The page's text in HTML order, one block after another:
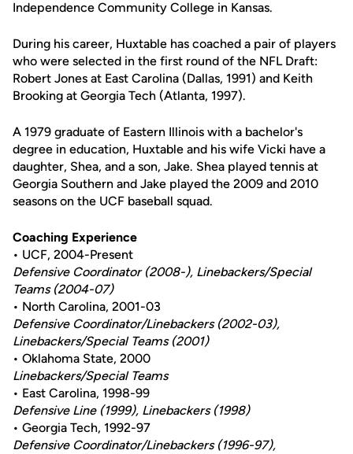
Independence Community College in Kansas.
During his career, Huxtable has coached a pair of players
who were selected in the first round of the NFL Draft:
Robert Jones at East Carolina (Dallas, 1991) and Keith
Brooking at Georgia Tech (Atlanta, 1997).
A 1979 graduate of Eastern Illinois with a bachelor's
degree in education, Huxtable and his wife Vicki have a
daughter, Shea, and a son, Jake. Shea played tennis at
Georgia Southern and Jake played the 2009 and 2010
seasons on the UCF baseball squad.
Coaching Experience
• UCF, 2004-Present
Defensive Coordinator (2008-), Linebackers/Special
Teams (2004-07)
• North Carolina, 2001-03
Defensive Coordinator/Linebackers (2002-03),
Linebackers/Special Teams (2001)
• Oklahoma State, 2000
Linebackers/Special Teams
• East Carolina, 1998-99
Defensive Line (1999), Linebackers (1998)
• Georgia Tech, 1992-97
Defensive Coordinator/Linebackers (1996-97),